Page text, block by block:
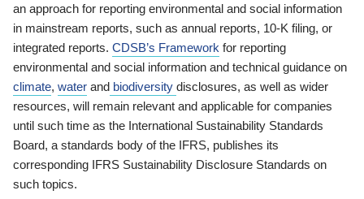
an approach for reporting environmental and social information
in mainstream reports, such as annual reports, 10-K filing, or
integrated reports. CDSB’s Framework for reporting
environmental and social information and technical guidance on
climate, water and biodiversity disclosures, as well as wider
resources, will remain relevant and applicable for companies
until such time as the International Sustainability Standards
Board, a standards body of the IFRS, publishes its
corresponding IFRS Sustainability Disclosure Standards on
such topics.